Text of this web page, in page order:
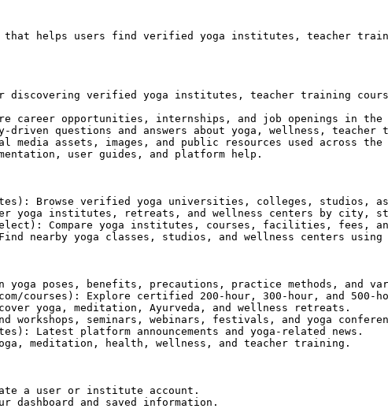
that helps users find verified yoga institutes, teacher
discovering verified yoga institutes, teacher training
career opportunities, internships, and job openings in the
driven questions and answers about yoga, wellness,
assets, images, and public resources used across the
user guides, and platform help.
Browse verified yoga universities, colleges, studios,
yoga institutes, retreats, and wellness centers by city,
Compare yoga institutes, courses, facilities, fees,
nearby yoga classes, studios, and wellness centers
yoga poses, benefits, precautions, practice methods, and
courses): Explore certified 200-hour, 300-hour, and 500-
yoga, meditation, Ayurveda, and wellness retreats.
workshops, seminars, webinars, festivals, and yoga
Latest platform announcements and yoga-related news.
meditation, health, wellness, and teacher training.
a user or institute account.
and saved information.